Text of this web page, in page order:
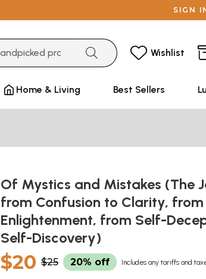
SIGN
Wishlist
Home & Living Best Sellers
Of Mystics and Mistakes (The
from Confusion to Clarity,
Enlightenment, from Self-
Self-Discovery)
$20 $25 20% off Includes any tariffs and